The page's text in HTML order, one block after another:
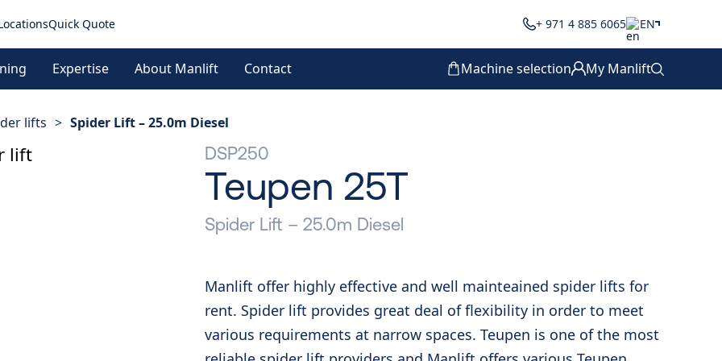
Quick Quote + 971 4 885 6065 EN
Expertise About Manlift Contact Machine selection My Manlift
lifts > Spider Lift – 25.0m Diesel
DSP250
Teupen 25T
Spider Lift – 25.0m Diesel
Manlift offer highly effective and well mainteained spider lifts for
rent. Spider lift provides great deal of flexibility in order to meet
various requirements at narrow spaces. Teupen is one of the most